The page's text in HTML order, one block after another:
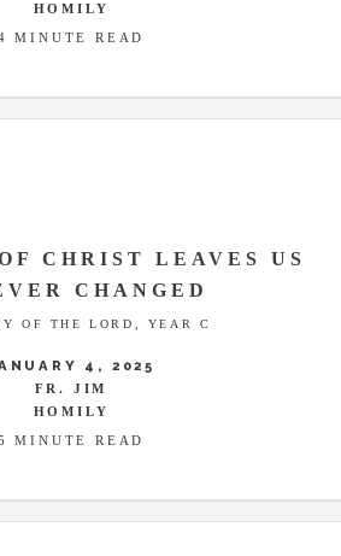
HOMILY
MINUTE READ
CHRIST LEAVES US
CHANGED
OF THE LORD, YEAR C
4, 2025
FR. JIM
HOMILY
MINUTE READ